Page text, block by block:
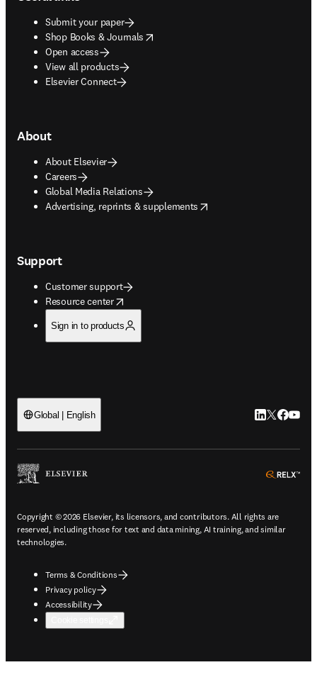
Submit your paper
Shop Books & Journals
opens in new tab/window
Open access
View all products
Elsevier Connect
About
About Elsevier
Careers
Global Media Relations
Advertising, reprints & supplements
opens in new tab/window
Support
Customer support
Resource center
opens in new tab/window
Sign in to products
Global | English LinkedIn
Twitter
Copyright © 2026 Elsevier, its licensors, and contributors. All rights are
reserved, including those for text and data mining, AI training, and similar
technologies.
Terms & Conditions
Privacy policy
Accessibility